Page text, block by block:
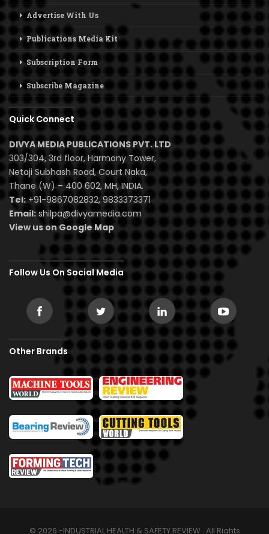
Advertise With Us
Publications Media Kit
Subscription Form
Subscribe Magazine
Quick Connect
DIVYA MEDIA PUBLICATIONS PVT. LTD
303/304, 3rd floor, Harmony Tower,
Netaji Subhash Road, Court Naka,
Thane (W) – 400 602, MH, INDIA.
Tel:+91-9867082832, 9833373371
Email: shilpa@divyamedia.com
View us on Google Map
Follow Us On Social Media
Other Brands
© 2026 -INDUSTRIAL HEALTH & SAFETY REVIEW . All Rights